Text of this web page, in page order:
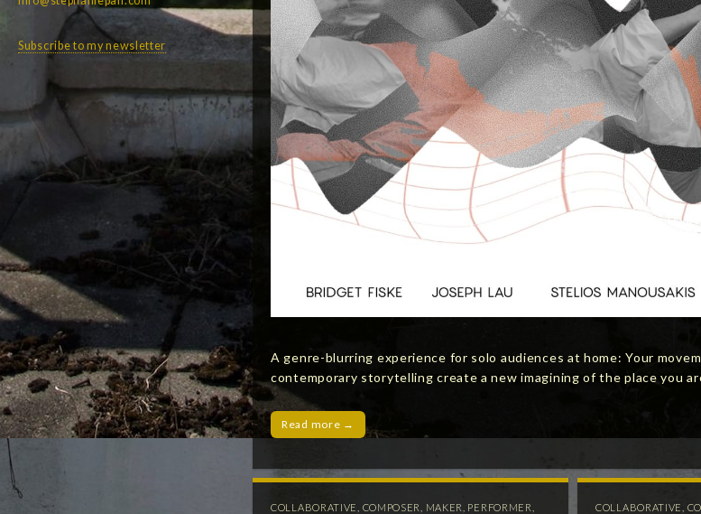
Subscribe to my newsletter
A genre-blurring experience for solo audiences at home: Your
contemporary storytelling create a new imagining of the place you
Read more →
COLLABORATIVE COMPOSER MAKER PERFORMER COLLABORATIVE